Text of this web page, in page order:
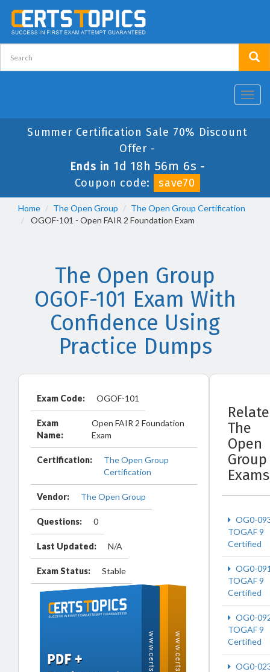
Summer Certification Sale 70% Discount
Offer -
Ends in 1d 18h 56m 6s -
Coupon code:
save70
Home The Open Group
The Open Group Certification
OGOF-101 - Open FAIR 2 Foundation Exam
The Open Group
OGOF-101 Exam With
Confidence Using
Practice Dumps
Exam Code: OGOF-101
Exam
Name:
Open FAIR 2 Foundation
Exam
Certification:
The Open Group
Certification
Vendor: The Open Group
Questions: 0
Last Updated: N/A
Exam Status: Stable
The
Open
Group
Exams
OG0-
TOGAF 9
Certified
OG0-
TOGAF 9
Certified
OG0-
TOGAF 9
Certified
OG0-